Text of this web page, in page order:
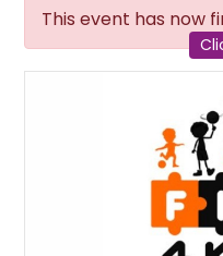
This event has now